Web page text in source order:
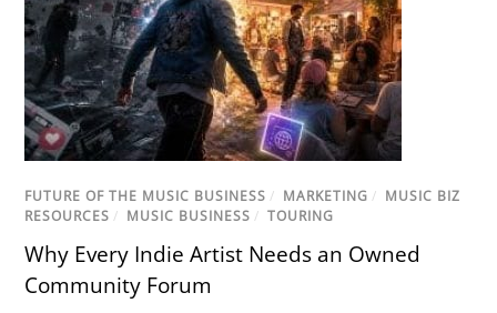
FUTURE OF THE MUSIC BUSINESS / MARKETING / MUSIC BIZ
RESOURCES / MUSIC BUSINESS / TOURING
Why Every Indie Artist Needs an Owned
Community Forum